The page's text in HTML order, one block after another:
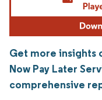
Get more insights
Now Pay Later
comprehensive